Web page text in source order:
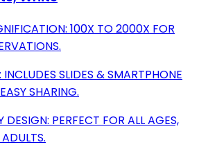
100X TO 2000X FOR
SLIDES & SMARTPHONE
SHARING.
DESIGN: PERFECT FOR ALL AGES,